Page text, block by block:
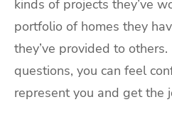
kinds of projects they’ve
portfolio of homes they
they’ve provided to
questions, you can feel
represent you and get the